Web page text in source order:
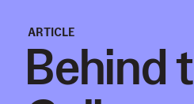
ARTICLE
Behind